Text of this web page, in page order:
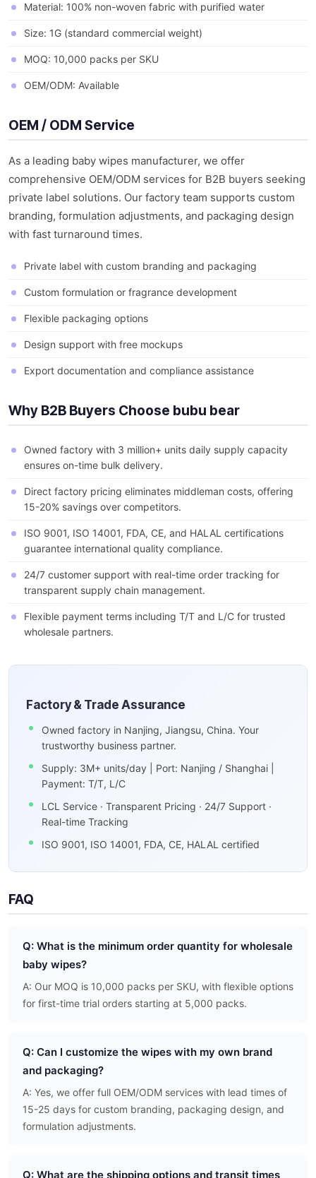
Material: 100% non-woven fabric with purified water
Size: 1G (standard commercial weight)
MOQ: 10,000 packs per SKU
OEM/ODM: Available
OEM / ODM Service
As a leading baby wipes manufacturer, we offer
comprehensive OEM/ODM services for B2B buyers seeking
private label solutions. Our factory team supports custom
branding, formulation adjustments, and packaging design
with fast turnaround times.
Private label with custom branding and packaging
Custom formulation or fragrance development
Flexible packaging options
Design support with free mockups
Export documentation and compliance assistance
Why B2B Buyers Choose bubu bear
Owned factory with 3 million+ units daily supply capacity
ensures on-time bulk delivery.
Direct factory pricing eliminates middleman costs, offering
15-20% savings over competitors.
ISO 9001, ISO 14001, FDA, CE, and HALAL certifications
guarantee international quality compliance.
24/7 customer support with real-time order tracking for
transparent supply chain management.
Flexible payment terms including T/T and L/C for trusted
wholesale partners.
Factory & Trade Assurance
Owned factory in Nanjing, Jiangsu, China. Your
trustworthy business partner.
Supply: 3M+ units/day | Port: Nanjing / Shanghai |
Payment: T/T, L/C
LCL Service · Transparent Pricing · 24/7 Support ·
Real-time Tracking
ISO 9001, ISO 14001, FDA, CE, HALAL certified
FAQ
Q: What is the minimum order quantity for wholesale
baby wipes?
A: Our MOQ is 10,000 packs per SKU, with flexible options
for first-time trial orders starting at 5,000 packs.
Q: Can I customize the wipes with my own brand
and packaging?
A: Yes, we offer full OEM/ODM services with lead times of
15-25 days for custom branding, packaging design, and
formulation adjustments.
Q: What are the shipping options and transit times